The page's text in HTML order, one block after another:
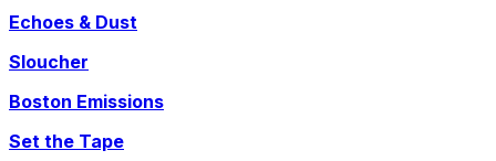
Echoes & Dust
Sloucher
Boston Emissions
Set the Tape